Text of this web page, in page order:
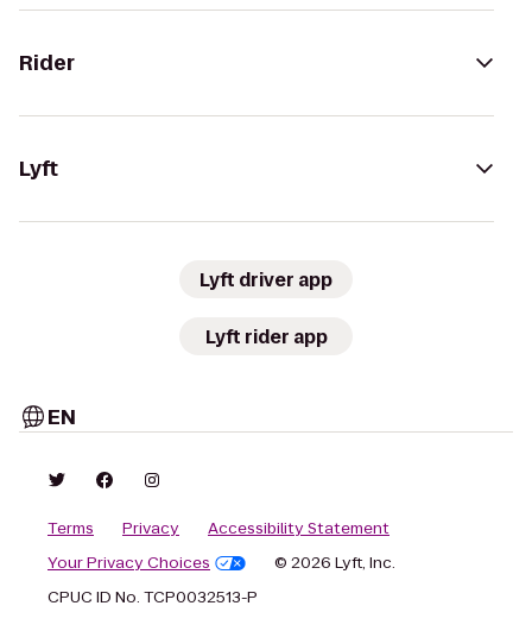
Rider
Lyft
Lyft driver app
Lyft rider app
EN
Terms Privacy
Accessibility Statement
Your Privacy Choices
© 2026 Lyft, Inc.
CPUC ID No. TCP0032513-P